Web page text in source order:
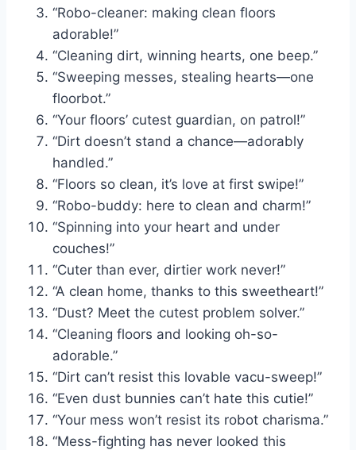
“Robo-cleaner: making clean floors
adorable!”
“Cleaning dirt, winning hearts, one beep.”
“Sweeping messes, stealing hearts—one
floorbot.”
“Your floors’ cutest guardian, on patrol!”
“Dirt doesn’t stand a chance—adorably
handled.”
“Floors so clean, it’s love at first swipe!”
“Robo-buddy: here to clean and charm!”
“Spinning into your heart and under
couches!”
“Cuter than ever, dirtier work never!”
“A clean home, thanks to this sweetheart!”
“Dust? Meet the cutest problem solver.”
“Cleaning floors and looking oh-so-
adorable.”
“Dirt can’t resist this lovable vacu-sweep!”
“Even dust bunnies can’t hate this cutie!”
“Your mess won’t resist its robot charisma.”
“Mess-fighting has never looked this